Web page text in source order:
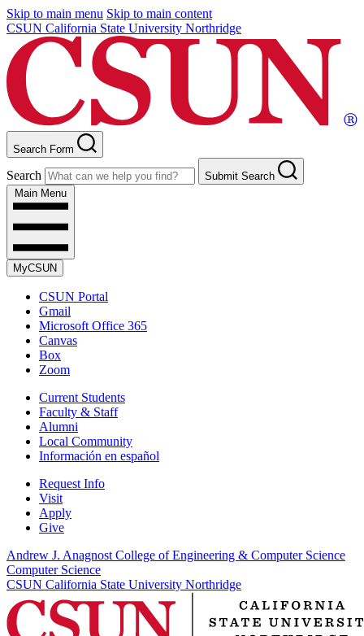
Skip to main menu Skip to main content
CSUN California State University Northridge
Search Form
Search
Submit Search
Main Menu
MyCSUN
CSUN Portal
Gmail
Microsoft Office 365
Canvas
Box
Zoom
Current Students
Faculty & Staff
Alumni
Local Community
Información en español
Request Info
Visit
Apply
Give
Andrew J. Anagnost College of Engineering & Computer Science
Computer Science
CSUN California State University Northridge